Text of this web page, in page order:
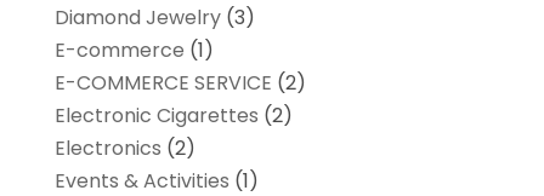
Diamond Jewelry(3)
E-commerce (1)
E-COMMERCE SERVICE (2)
Electronic Cigarettes (2)
Electronics (2)
Events & Activities (1)